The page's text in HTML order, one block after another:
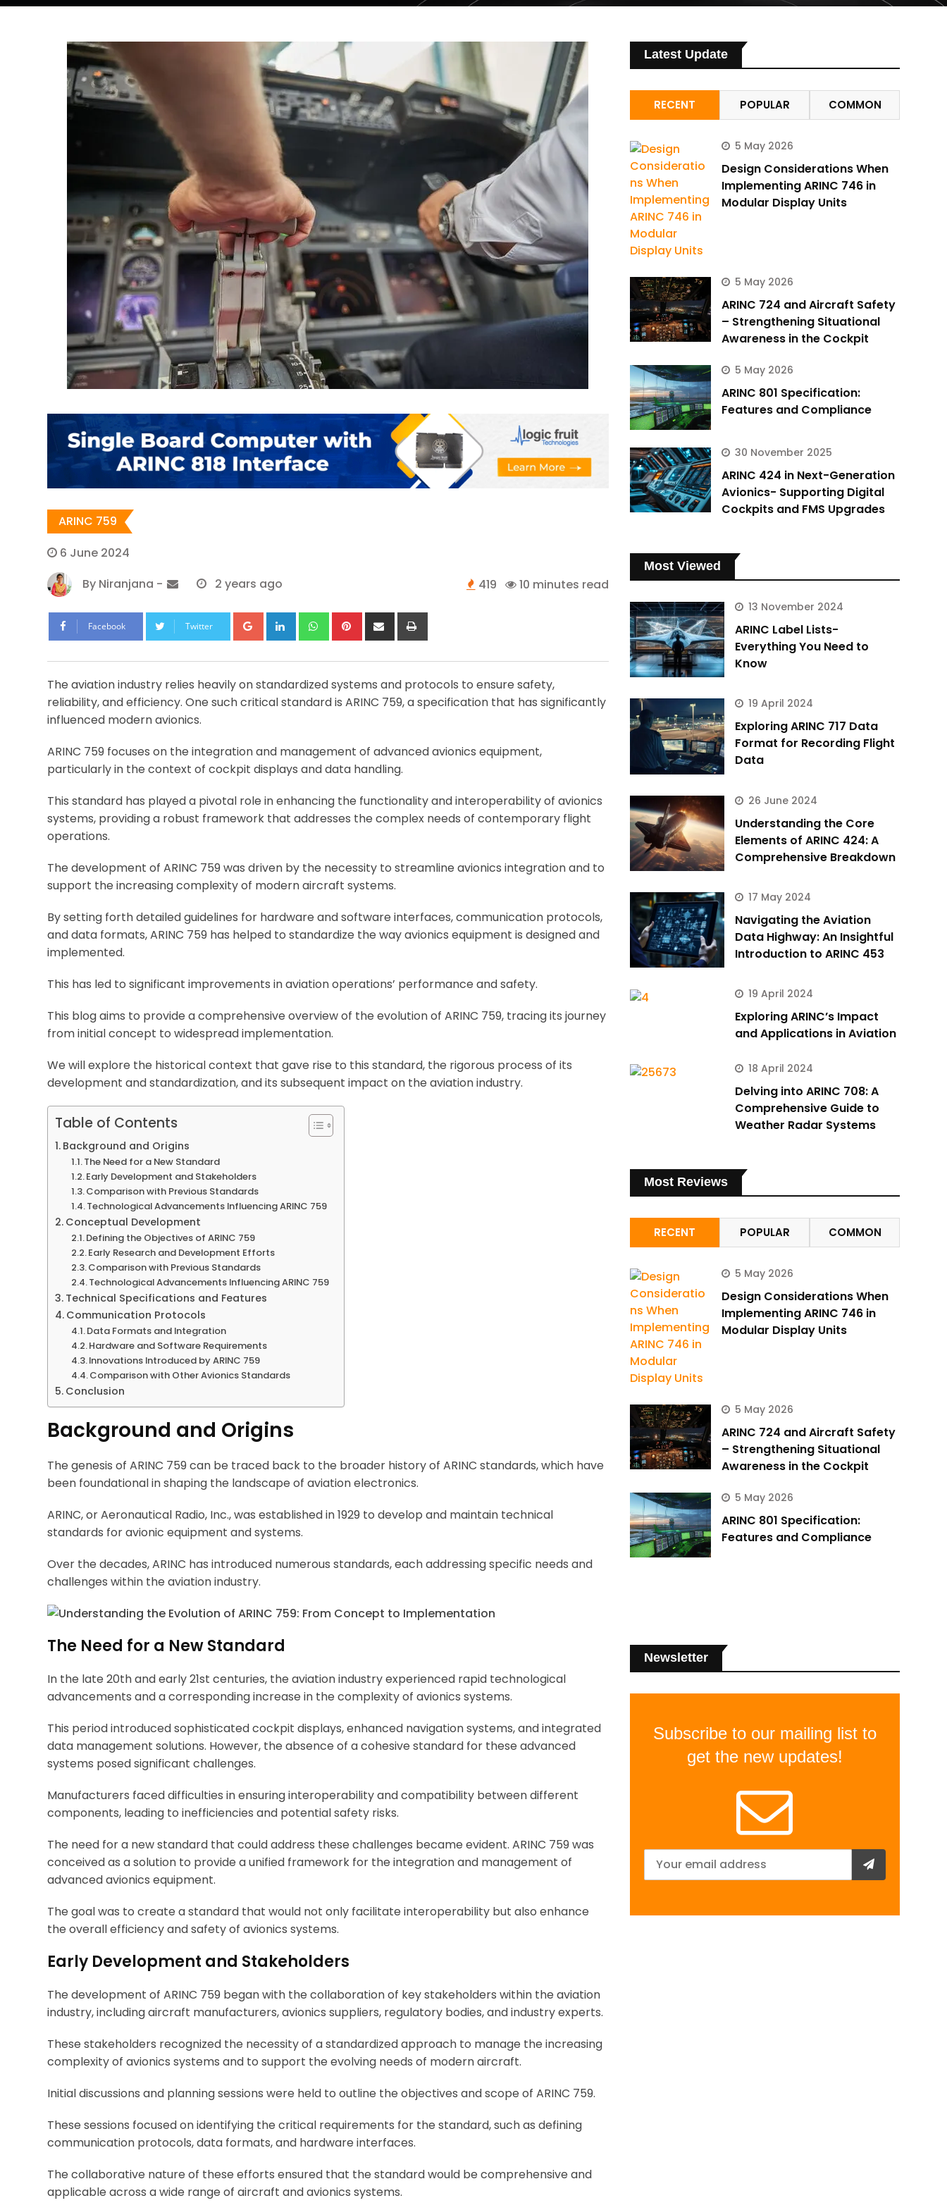
ARINC 759
6 June 2024
By Niranjana - 2 years ago 419 10 minutes read
Facebook Twitter Google+LinkedIn WhatsappPinterestShare
via
The aviation industry relies heavily on standardized systems and protocols to ensure safety,
reliability, and efficiency. One such critical standard is ARINC 759, a specification that has significantly
influenced modern avionics.
ARINC 759 focuses on the integration and management of advanced avionics equipment,
particularly in the context of cockpit displays and data handling.
This standard has played a pivotal role in enhancing the functionality and interoperability of avionics
systems, providing a robust framework that addresses the complex needs of contemporary flight
operations.
The development of ARINC 759 was driven by the necessity to streamline avionics integration and to
support the increasing complexity of modern aircraft systems.
By setting forth detailed guidelines for hardware and software interfaces, communication protocols,
and data formats, ARINC 759 has helped to standardize the way avionics equipment is designed and
implemented.
This has led to significant improvements in aviation operations’ performance and safety.
This blog aims to provide a comprehensive overview of the evolution of ARINC 759, tracing its journey
from initial concept to widespread implementation.
We will explore the historical context that gave rise to this standard, the rigorous process of its
development and standardization, and its subsequent impact on the aviation industry.
Table of Contents
Background and Origins
The Need for a New Standard
Early Development and Stakeholders
Comparison with Previous Standards
Technological Advancements Influencing ARINC 759
Conceptual Development
Defining the Objectives of ARINC 759
Early Research and Development Efforts
Comparison with Previous Standards
Technological Advancements Influencing ARINC 759
Technical Specifications and Features
Communication Protocols
Data Formats and Integration
Hardware and Software Requirements
Innovations Introduced by ARINC 759
Comparison with Other Avionics Standards
Conclusion
Background and Origins
The genesis of ARINC 759 can be traced back to the broader history of ARINC standards, which have
been foundational in shaping the landscape of aviation electronics.
ARINC, or Aeronautical Radio, Inc., was established in 1929 to develop and maintain technical
standards for avionic equipment and systems.
Over the decades, ARINC has introduced numerous standards, each addressing specific needs and
challenges within the aviation industry.
The Need for a New Standard
In the late 20th and early 21st centuries, the aviation industry experienced rapid technological
advancements and a corresponding increase in the complexity of avionics systems.
This period introduced sophisticated cockpit displays, enhanced navigation systems, and integrated
data management solutions. However, the absence of a cohesive standard for these advanced
systems posed significant challenges.
Manufacturers faced difficulties in ensuring interoperability and compatibility between different
components, leading to inefficiencies and potential safety risks.
The need for a new standard that could address these challenges became evident. ARINC 759 was
conceived as a solution to provide a unified framework for the integration and management of
advanced avionics equipment.
The goal was to create a standard that would not only facilitate interoperability but also enhance
the overall efficiency and safety of avionics systems.
Early Development and Stakeholders
The development of ARINC 759 began with the collaboration of key stakeholders within the aviation
industry, including aircraft manufacturers, avionics suppliers, regulatory bodies, and industry experts.
These stakeholders recognized the necessity of a standardized approach to manage the increasing
complexity of avionics systems and to support the evolving needs of modern aircraft.
Initial discussions and planning sessions were held to outline the objectives and scope of ARINC 759.
These sessions focused on identifying the critical requirements for the standard, such as defining
communication protocols, data formats, and hardware interfaces.
The collaborative nature of these efforts ensured that the standard would be comprehensive and
applicable across a wide range of aircraft and avionics systems.
Latest Update
RECENT POPULAR COMMON
5 May 2026
Design Considerations When
Implementing ARINC 746 in
Modular Display Units
5 May 2026
ARINC 724 and Aircraft Safety
– Strengthening Situational
Awareness in the Cockpit
5 May 2026
ARINC 801 Specification:
Features and Compliance
30 November 2025
ARINC 424 in Next-Generation
Avionics- Supporting Digital
Cockpits and FMS Upgrades
Most Viewed
13 November 2024
ARINC Label Lists-
Everything You Need to
Know
19 April 2024
Exploring ARINC 717 Data
Format for Recording Flight
Data
26 June 2024
Understanding the Core
Elements of ARINC 424: A
Comprehensive Breakdown
17 May 2024
Navigating the Aviation
Data Highway: An Insightful
Introduction to ARINC 453
19 April 2024
Exploring ARINC’s Impact
and Applications in Aviation
18 April 2024
Delving into ARINC 708: A
Comprehensive Guide to
Weather Radar Systems
Most Reviews
RECENT POPULAR COMMON
5 May 2026
Design Considerations When
Implementing ARINC 746 in
Modular Display Units
5 May 2026
ARINC 724 and Aircraft Safety
– Strengthening Situational
Awareness in the Cockpit
5 May 2026
ARINC 801 Specification:
Features and Compliance
Newsletter
Subscribe to our mailing list to
get the new updates!